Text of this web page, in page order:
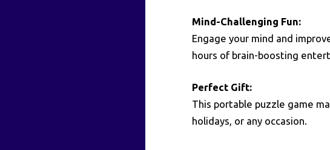
Mind-Challenging Fun:
Engage your mind and
hours of brain-boosting
Perfect Gift:
This portable puzzle game
holidays, or any occasion.